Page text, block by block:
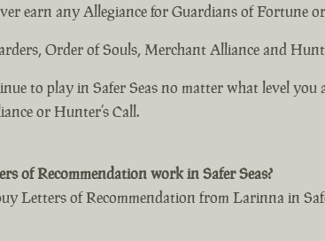
earn any Allegiance for Guardians of Fortune
Order of Souls, Merchant Alliance and
to play in Safer Seas no matter what level
or Hunter’s Call.
of Recommendation work in Safer Seas?
Letters of Recommendation from Larinna in